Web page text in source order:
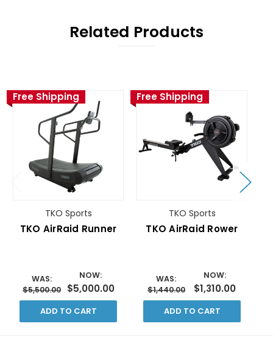
Related Products
Free Shipping
TKO Sports
TKO AirRaid Runner
WAS:
$5,500.00
NOW:
$5,000.00
ADD TO CART
Free Shipping
TKO Sports
TKO AirRaid Rower
WAS:
$1,440.00
NOW:
$1,310.00
ADD TO CART